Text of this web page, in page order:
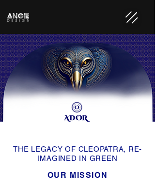
THE LEGACY OF CLEOPATRA, RE-
IMAGINED IN GREEN
OUR MISSION